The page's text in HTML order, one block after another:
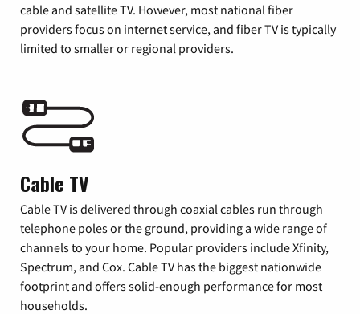
cable and satellite TV. However, most national fiber
providers focus on internet service, and fiber TV is typically
limited to smaller or regional providers.
Cable TV
Cable TV is delivered through coaxial cables run through
telephone poles or the ground, providing a wide range of
channels to your home. Popular providers include Xfinity,
Spectrum, and Cox. Cable TV has the biggest nationwide
footprint and offers solid-enough performance for most
households.